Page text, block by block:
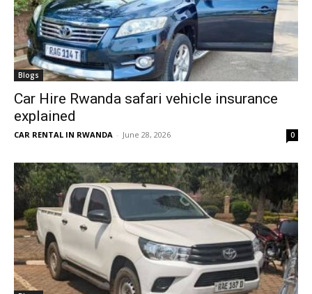
Blogs
Car Hire Rwanda safari vehicle insurance
explained
CAR RENTAL IN RWANDA - June 28, 2026 0